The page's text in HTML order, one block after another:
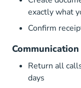
exactly what
Confirm
Return all
days